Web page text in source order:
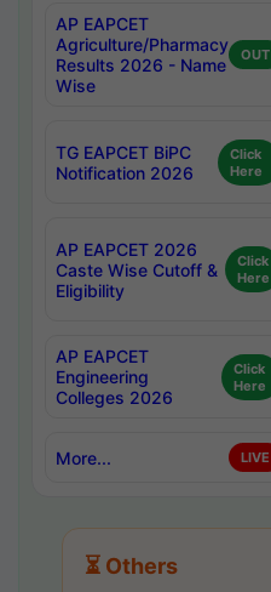
AP EAPCET
Agriculture/Pharmacy
Results 2026 - Name
Wise
OUT
TG EAPCET BiPC
Notification 2026
Click
Here
AP EAPCET 2026
Caste Wise Cutoff &
Eligibility
Click
Here
AP EAPCET
Engineering
Colleges 2026
Click
Here
More... LIVE
⏳ Others